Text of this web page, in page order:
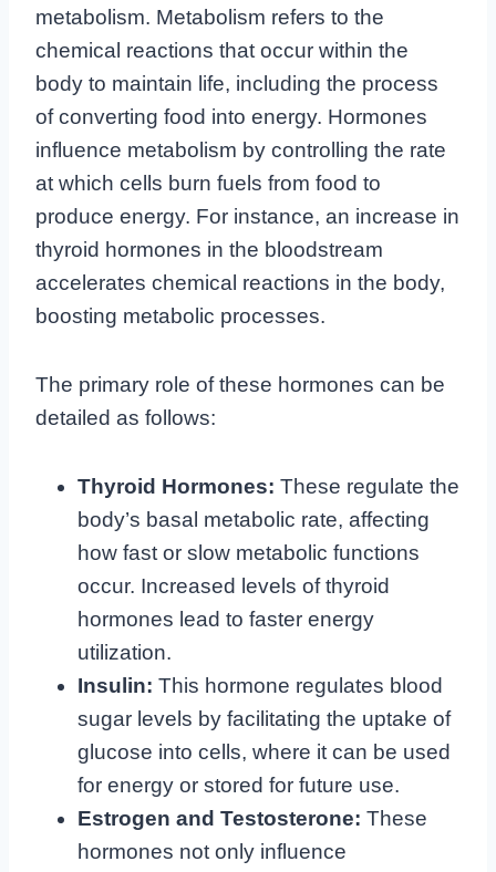
metabolism. Metabolism refers to the
chemical reactions that occur within the
body to maintain life, including the process
of converting food into energy. Hormones
influence metabolism by controlling the rate
at which cells burn fuels from food to
produce energy. For instance, an increase in
thyroid hormones in the bloodstream
accelerates chemical reactions in the body,
boosting metabolic processes.
The primary role of these hormones can be
detailed as follows:
Thyroid Hormones: These regulate the
body’s basal metabolic rate, affecting
how fast or slow metabolic functions
occur. Increased levels of thyroid
hormones lead to faster energy
utilization.
Insulin: This hormone regulates blood
sugar levels by facilitating the uptake of
glucose into cells, where it can be used
for energy or stored for future use.
Estrogen and Testosterone: These
hormones not only influence